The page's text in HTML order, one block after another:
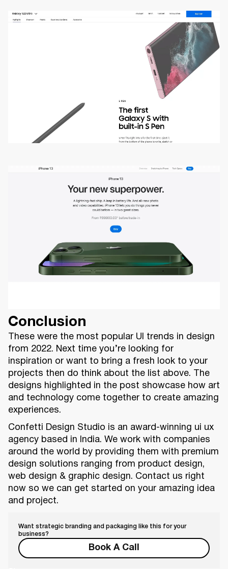
Conclusion
These were the most popular UI trends in design
from 2022. Next time you’re looking for
inspiration or want to bring a fresh look to your
projects then do think about the list above. The
designs highlighted in the post showcase how art
and technology come together to create amazing
experiences.
Confetti Design Studio is an award-winning ui ux
agency based in India. We work with companies
around the world by providing them with premium
design solutions ranging from product design,
web design & graphic design. Contact us right
now so we can get started on your amazing idea
and project.
Want strategic branding and packaging like this for your
business?
Book A Call